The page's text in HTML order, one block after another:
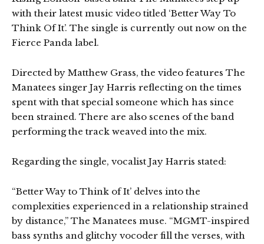
with their latest music video titled ‘Better Way To
Think Of It’. The single is currently out now on the
Fierce Panda label.
Directed by Matthew Grass, the video features The
Manatees singer Jay Harris reflecting on the times
spent with that special someone which has since
been strained. There are also scenes of the band
performing the track weaved into the mix.
Regarding the single, vocalist Jay Harris stated:
“Better Way to Think of It’ delves into the
complexities experienced in a relationship strained
by distance,” The Manatees muse. “MGMT-inspired
bass synths and glitchy vocoder fill the verses, with